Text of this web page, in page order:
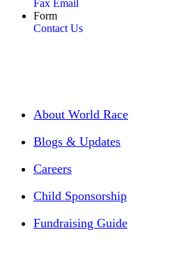
Fax Email
Form
Contact Us
About World Race
Blogs & Updates
Careers
Child Sponsorship
Fundraising Guide